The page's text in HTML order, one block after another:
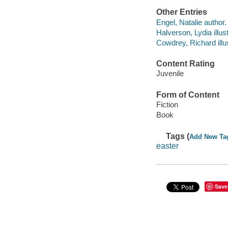
Other Entries
Engel, Natalie author.
Halverson, Lydia
Cowdrey, Richard
Content Rating
Juvenile
Form of Content
Fiction
Book
Tags (Add New
easter
Save